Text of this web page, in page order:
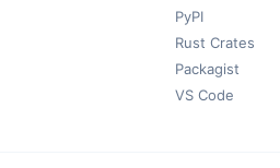
PyPI
Rust Crates
Packagist
VS Code